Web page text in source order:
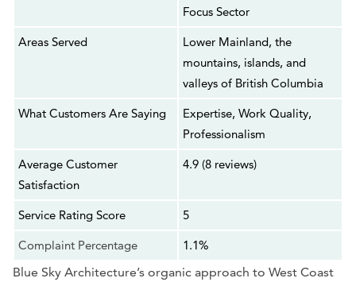
Focus Sector
Areas Served
Lower Mainland, the
mountains, islands, and
valleys of British Columbia
What Customers Are Saying
Expertise, Work Quality,
Professionalism
Average Customer
Satisfaction
4.9 (8 reviews)
Service Rating Score
5
Complaint Percentage
1.1%
Blue Sky Architecture’s organic approach to West Coast